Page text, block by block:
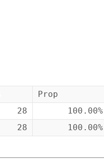
Prop
28 100.00%
28 100.00%